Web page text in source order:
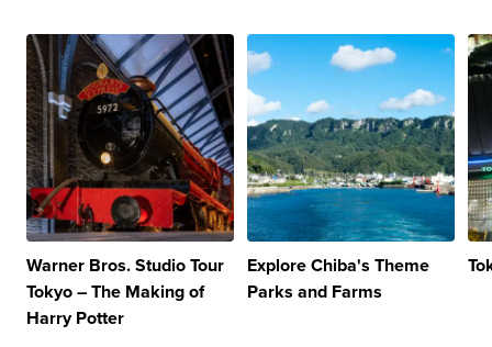
Warner Bros. Studio Tour
Tokyo – The Making of
Harry Potter
Explore Chiba's Theme
Parks and Farms